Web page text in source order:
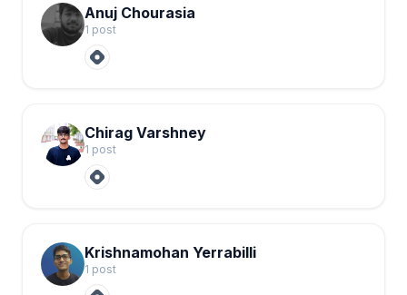
Anuj Chourasia
1 post
Chirag Varshney
1 post
Krishnamohan Yerrabilli
1 post